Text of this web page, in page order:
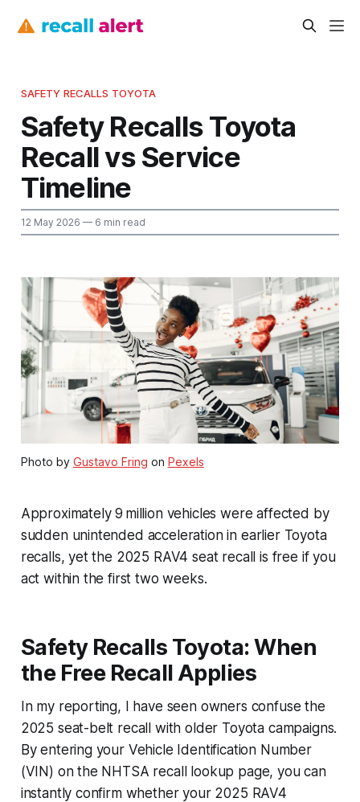
SAFETY RECALLS TOYOTA
Safety Recalls Toyota
Recall vs Service
Timeline
12 May 2026 — 6 min read
Photo by Gustavo Fring on Pexels
Approximately 9 million vehicles were affected by
sudden unintended acceleration in earlier Toyota
recalls, yet the 2025 RAV4 seat recall is free if you
act within the first two weeks.
Safety Recalls Toyota: When
the Free Recall Applies
In my reporting, I have seen owners confuse the
2025 seat-belt recall with older Toyota campaigns.
By entering your Vehicle Identification Number
(VIN) on the NHTSA recall lookup page, you can
instantly confirm whether your 2025 RAV4